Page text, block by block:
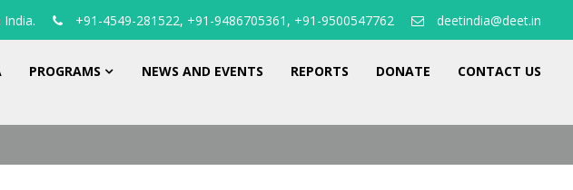
+91-4549-281522, +91-9486705361, +91-9500547762 deetindia@deet.in
PROGRAMS NEWS AND EVENTS REPORTS DONATE CONTACT US